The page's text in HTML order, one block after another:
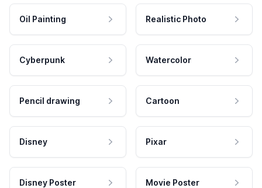
Oil Painting Realistic Photo
Cyberpunk Watercolor
Pencil drawing Cartoon
Disney Pixar
Disney Poster Movie Poster